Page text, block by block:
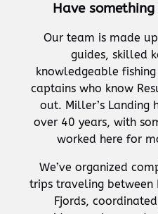
Have
Our team is made
guides, skilled
knowledgeable
captains who know
out. Miller’s Landing
over 40 years, with
worked here for
We’ve organized
trips traveling between
Fjords,